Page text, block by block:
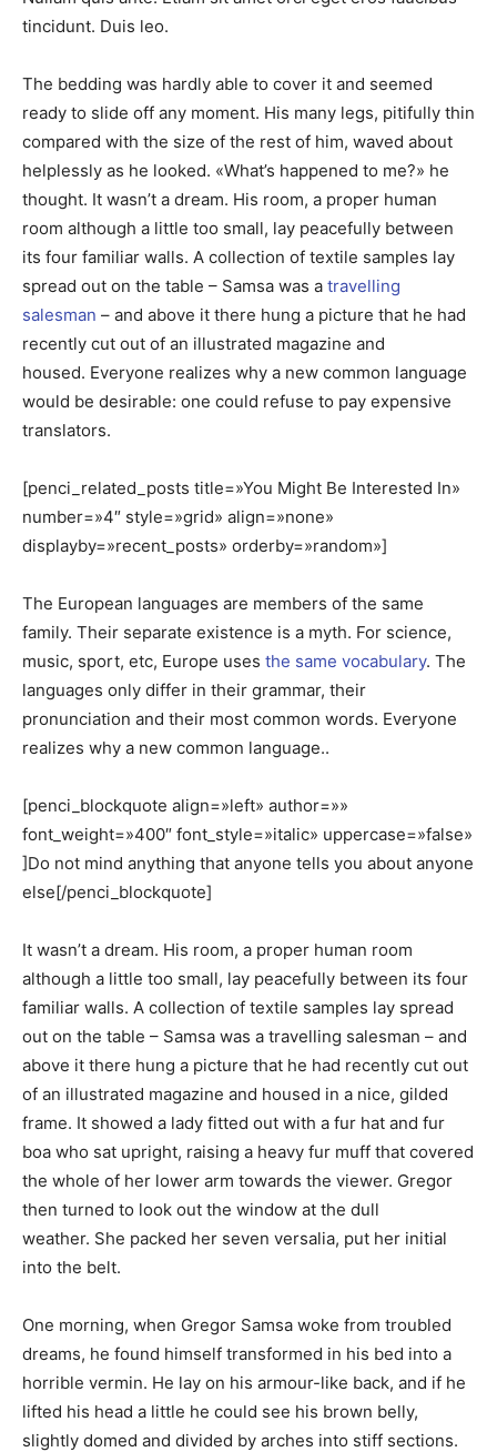
tincidunt. Duis leo.
The bedding was hardly able to cover it and seemed
ready to slide off any moment. His many legs, pitifully thin
compared with the size of the rest of him, waved about
helplessly as he looked. «What’s happened to me?» he
thought. It wasn’t a dream. His room, a proper human
room although a little too small, lay peacefully between
its four familiar walls. A collection of textile samples lay
spread out on the table – Samsa was a travelling
salesman – and above it there hung a picture that he had
recently cut out of an illustrated magazine and
housed. Everyone realizes why a new common language
would be desirable: one could refuse to pay expensive
translators.
[penci_related_posts title=»You Might Be Interested In»
number=»4″ style=»grid» align=»none»
displayby=»recent_posts» orderby=»random»]
The European languages are members of the same
family. Their separate existence is a myth. For science,
music, sport, etc, Europe uses the same vocabulary. The
languages only differ in their grammar, their
pronunciation and their most common words. Everyone
realizes why a new common language..
[penci_blockquote align=»left» author=»»
font_weight=»400″ font_style=»italic» uppercase=»false»
]Do not mind anything that anyone tells you about anyone
else[/penci_blockquote]
It wasn’t a dream. His room, a proper human room
although a little too small, lay peacefully between its four
familiar walls. A collection of textile samples lay spread
out on the table – Samsa was a travelling salesman – and
above it there hung a picture that he had recently cut out
of an illustrated magazine and housed in a nice, gilded
frame. It showed a lady fitted out with a fur hat and fur
boa who sat upright, raising a heavy fur muff that covered
the whole of her lower arm towards the viewer. Gregor
then turned to look out the window at the dull
weather. She packed her seven versalia, put her initial
into the belt.
One morning, when Gregor Samsa woke from troubled
dreams, he found himself transformed in his bed into a
horrible vermin. He lay on his armour-like back, and if he
lifted his head a little he could see his brown belly,
slightly domed and divided by arches into stiff sections.